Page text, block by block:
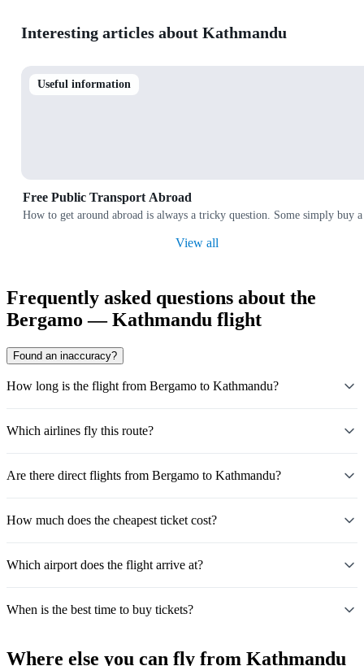
Interesting articles about Kathmandu
Useful information
Free Public Transport Abroad
How to get around abroad is always a tricky question. Some simply buy
View all
Frequently asked questions about the
Bergamo — Kathmandu flight
Found an inaccuracy?
How long is the flight from Bergamo to Kathmandu?
Which airlines fly this route?
Are there direct flights from Bergamo to Kathmandu?
How much does the cheapest ticket cost?
Which airport does the flight arrive at?
When is the best time to buy tickets?
Where else you can fly from Kathmandu